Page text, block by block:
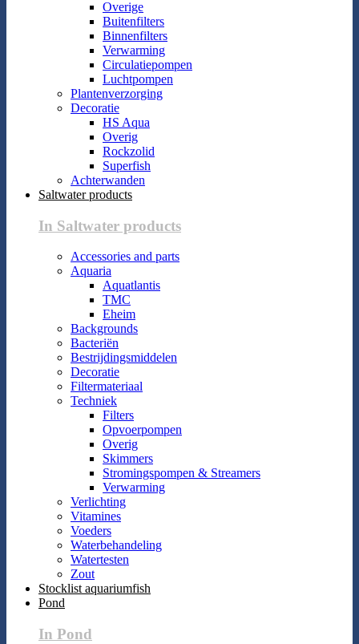
Overige
Buitenfilters
Binnenfilters
Verwarming
Circulatiepompen
Luchtpompen
Plantenverzorging
Decoratie
HS Aqua
Overig
Rockzolid
Superfish
Achterwanden
Saltwater products
In Saltwater products
Accessories and parts
Aquaria
Aquatlantis
TMC
Eheim
Backgrounds
Bacteriën
Bestrijdingsmiddelen
Decoratie
Filtermateriaal
Techniek
Filters
Opvoerpompen
Overig
Skimmers
Stromingspompen & Streamers
Verwarming
Verlichting
Vitamines
Voeders
Waterbehandeling
Watertesten
Zout
Stocklist aquariumfish
Pond
In Pond